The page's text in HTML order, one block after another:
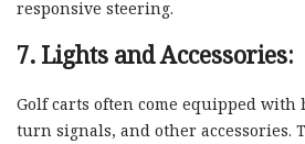
responsive steering.
7. Lights and Accessories:
Golf carts often come equipped
turn signals, and other accessories.